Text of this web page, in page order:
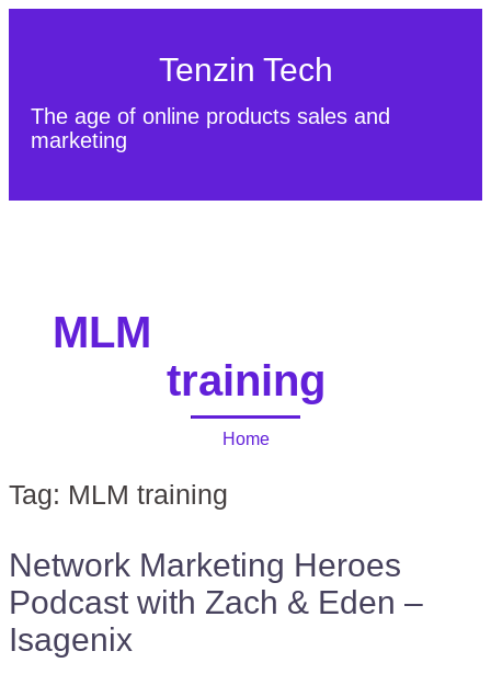
Tenzin Tech
The age of online products sales and
marketing
MLM
training
Home
Tag: MLM training
Network Marketing Heroes
Podcast with Zach & Eden –
Isagenix